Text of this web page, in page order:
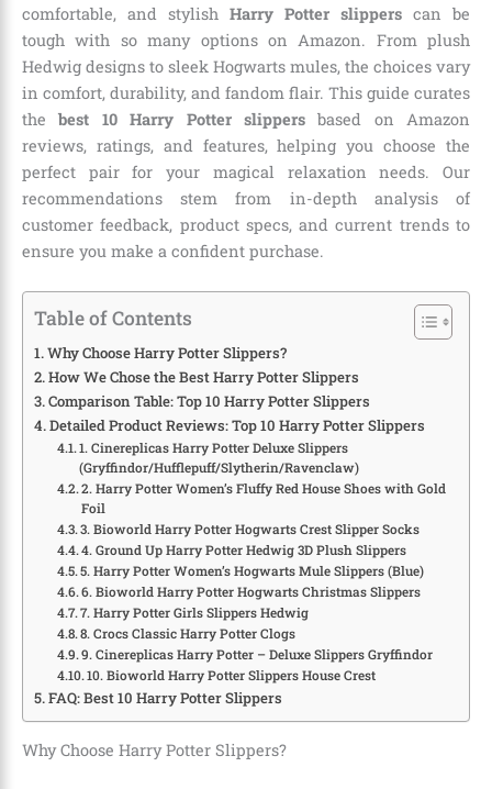
comfortable, and stylish Harry Potter slippers can be
tough with so many options on Amazon. From plush
Hedwig designs to sleek Hogwarts mules, the choices vary
in comfort, durability, and fandom flair. This guide curates
thebest 10 Harry Potter slippersbased on Amazon
reviews, ratings, and features, helping you choose the
perfect pair for your magical relaxation needs. Our
recommendations stem from in-depth analysis of
customer feedback, product specs, and current trends to
ensure you make a confident purchase.
Table of Contents
Why Choose Harry Potter Slippers?
How We Chose the Best Harry Potter Slippers
Comparison Table: Top 10 Harry Potter Slippers
Detailed Product Reviews: Top 10 Harry Potter Slippers
1. Cinereplicas Harry Potter Deluxe Slippers
(Gryffindor/Hufflepuff/Slytherin/Ravenclaw)
2. Harry Potter Women’s Fluffy Red House Shoes with Gold
Foil
3. Bioworld Harry Potter Hogwarts Crest Slipper Socks
4. Ground Up Harry Potter Hedwig 3D Plush Slippers
5. Harry Potter Women’s Hogwarts Mule Slippers (Blue)
6. Bioworld Harry Potter Hogwarts Christmas Slippers
7. Harry Potter Girls Slippers Hedwig
8. Crocs Classic Harry Potter Clogs
9. Cinereplicas Harry Potter – Deluxe Slippers Gryffindor
10. Bioworld Harry Potter Slippers House Crest
FAQ: Best 10 Harry Potter Slippers
Why Choose Harry Potter Slippers?